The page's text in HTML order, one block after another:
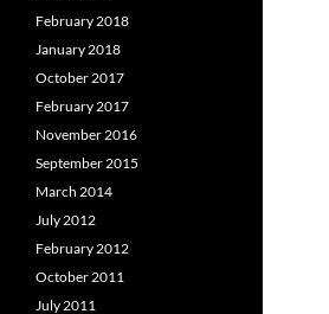
February 2018
January 2018
October 2017
February 2017
November 2016
September 2015
March 2014
July 2012
February 2012
October 2011
July 2011